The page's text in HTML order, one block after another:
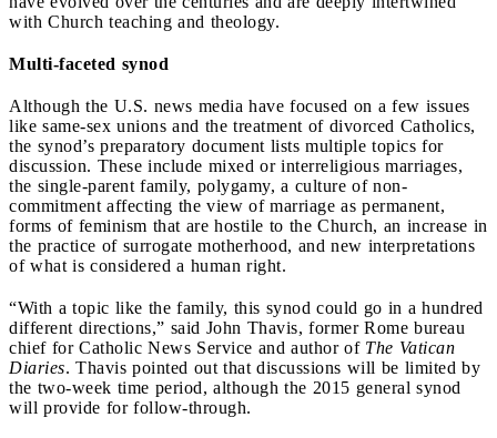
with Church teaching and theology.
Multi-faceted synod
Although the U.S. news media have focused on a few issues
like same-sex unions and the treatment of divorced Catholics,
the synod’s preparatory document lists multiple topics for
discussion. These include mixed or interreligious marriages,
the single-parent family, polygamy, a culture of non-
commitment affecting the view of marriage as permanent,
forms of feminism that are hostile to the Church, an increase in
the practice of surrogate motherhood, and new interpretations
of what is considered a human right.
“With a topic like the family, this synod could go in a hundred
different directions,” said John Thavis, former Rome bureau
chief for Catholic News Service and author of The Vatican
Diaries. Thavis pointed out that discussions will be limited by
the two-week time period, although the 2015 general synod
will provide for follow-through.